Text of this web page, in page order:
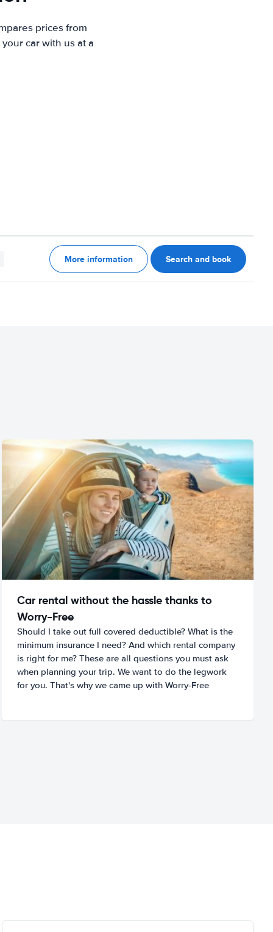
prices from
car with us at a
More information Search and book
Car rental without the hassle thanks to
Worry-Free
Should I take out full covered deductible? What is the
minimum insurance I need? And which rental company
is right for me? These are all questions you must ask
when planning your trip. We want to do the legwork
for you. That's why we came up with Worry-Free